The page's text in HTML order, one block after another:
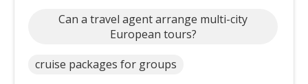
Can a travel agent arrange multi-city
European tours?
cruise packages for groups